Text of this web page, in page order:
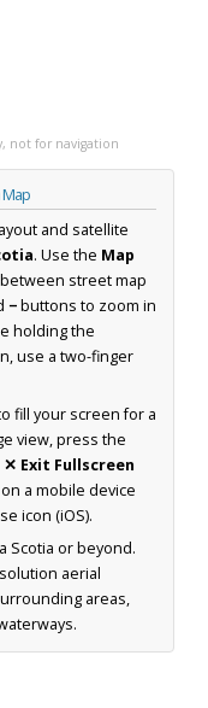
not for navigation
Map
and satellite
. Use the Map
street map
−buttons to zoom in
holding the
use a two-finger
fill your screen for a
view, press the
✕ Exit Fullscreen
a mobile device
icon (iOS).
Scotia or beyond.
aerial
areas,